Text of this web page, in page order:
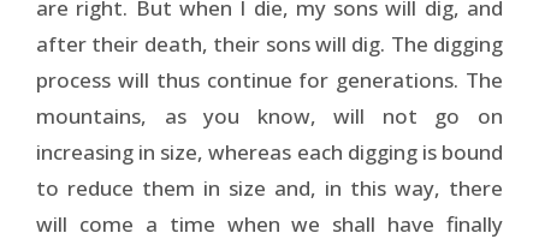
are right. But when I die, my sons will dig, and
after their death, their sons will dig. The digging
process will thus continue for generations. The
mountains, as you know, will not go on
increasing in size, whereas each digging is bound
to reduce them in size and, in this way, there
will come a time when we shall have finally